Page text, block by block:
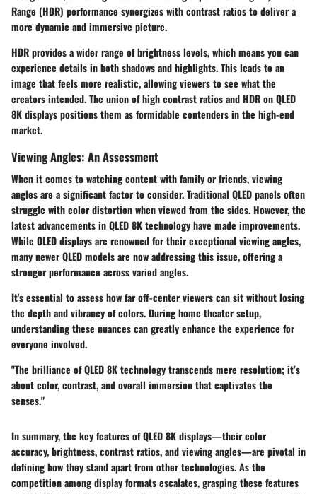
Range (HDR) performance synergizes with contrast ratios to deliver a
more dynamic and immersive picture.
HDR provides a wider range of brightness levels, which means you can
experience details in both shadows and highlights. This leads to an
image that feels more realistic, allowing viewers to see what the
creators intended. The union of high contrast ratios and HDR on QLED
8K displays positions them as formidable contenders in the high-end
market.
Viewing Angles: An Assessment
When it comes to watching content with family or friends, viewing
angles are a significant factor to consider. Traditional QLED panels often
struggle with color distortion when viewed from the sides. However, the
latest advancements in QLED 8K technology have made improvements.
While OLED displays are renowned for their exceptional viewing angles,
many newer QLED models are now addressing this issue, offering a
stronger performance across varied angles.
It's essential to assess how far off-center viewers can sit without losing
the depth and vibrancy of colors. During home theater setup,
understanding these nuances can greatly enhance the experience for
everyone involved.
"The brilliance of QLED 8K technology transcends mere resolution; it’s
about color, contrast, and overall immersion that captivates the
senses."
In summary, the key features of QLED 8K displays—their color
accuracy, brightness, contrast ratios, and viewing angles—are pivotal in
defining how they stand apart from other technologies. As the
competition among display formats escalates, grasping these features